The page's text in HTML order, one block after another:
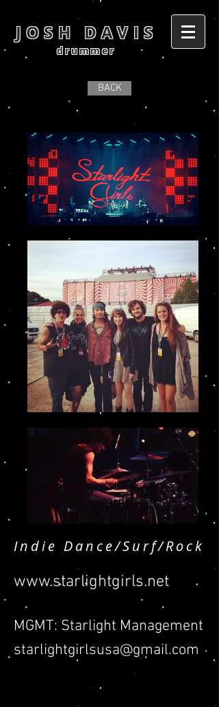
JOSH DAVIS
drummer
Indie Dance/Surf/Rock
www.starlightgirls.net
MGMT: Starlight Management
starlightgirlsusa@gmail.com
BACK